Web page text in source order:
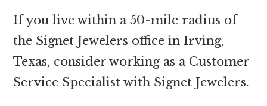
If you live within a 50-mile radius of
the Signet Jewelers office in Irving,
Texas, consider working as a Customer
Service Specialist with Signet Jewelers.